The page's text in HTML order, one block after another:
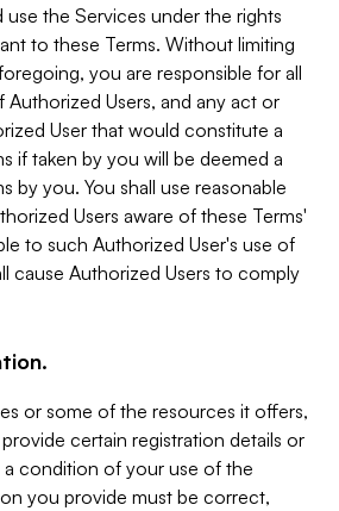
the Services under the rights
to these Terms. Without limiting
you are responsible for all
Authorized Users, and any act or
User that would constitute a
if taken by you will be deemed a
by you. You shall use reasonable
Users aware of these Terms'
to such Authorized User's use of
cause Authorized Users to comply
or some of the resources it offers,
certain registration details or
condition of your use of the
you provide must be correct,